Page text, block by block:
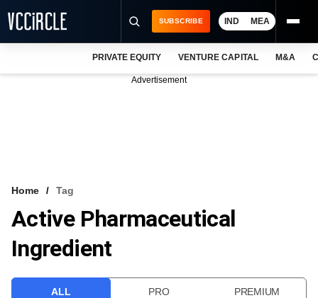
VCC INTELLIGENCE
FREE NEWSLETTER
SUBSCRIBE IND MEA
PRIVATE EQUITY VENTURE CAPITAL M&A
Advertisement
Home Tag
Active Pharmaceutical
Ingredient
ALL PRO PREMIUM